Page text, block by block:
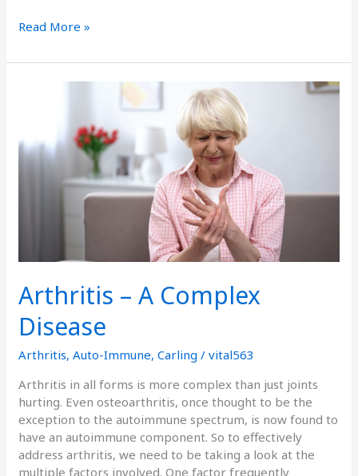
Read More »
Arthritis – A Complex
Disease
Arthritis,Auto-Immune,Carling /vital563
Arthritis in all forms is more complex than just joints
hurting. Even osteoarthritis, once thought to be the
exception to the autoimmune spectrum, is now found to
have an autoimmune component. So to effectively
address arthritis, we need to be taking a look at the
multiple factors involved. One factor frequently
Complex
Disease